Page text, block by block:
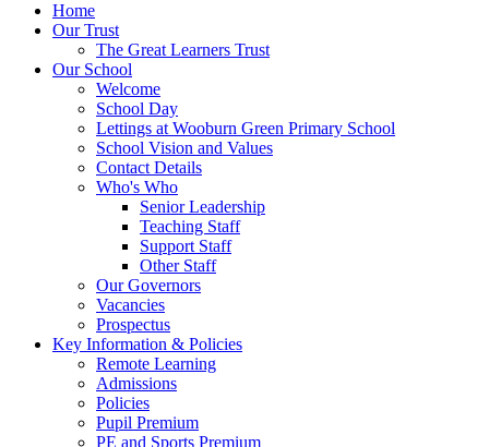
Home
Our Trust
The Great Learners Trust
Our School
Welcome
School Day
Lettings at Wooburn Green Primary School
School Vision and Values
Contact Details
Who's Who
Senior Leadership
Teaching Staff
Support Staff
Other Staff
Our Governors
Vacancies
Prospectus
Key Information & Policies
Remote Learning
Admissions
Policies
Pupil Premium
PE and Sports Premium